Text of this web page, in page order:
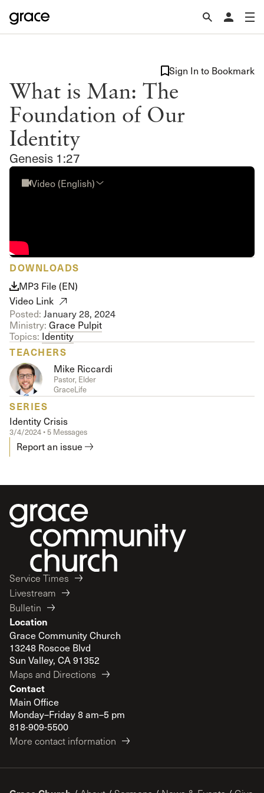
What is Man: The
Foundation of Our
Identity
Genesis 1:27
Sign In to Bookmark
Video (English)
DOWNLOADS
MP3 File (EN)
Video Link
Posted: January 28, 2024
Ministry: Grace Pulpit
Topics: Identity
TEACHERS
Mike Riccardi
Pastor, Elder
GraceLife
SERIES
Identity Crisis
3/4/2024 • 5 Messages
Report an issue
Service Times
Livestream
Bulletin
Location
Grace Community Church
13248 Roscoe Blvd
Sun Valley, CA 91352
Maps and Directions
Contact
Main Office
Monday–Friday 8 am–5 pm
818-909-5500
More contact information